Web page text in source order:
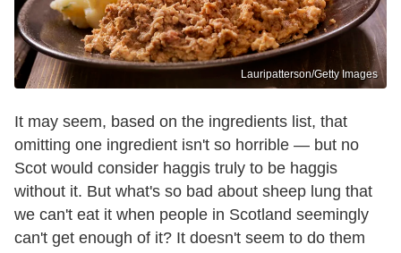
Lauripatterson/Getty Images
It may seem, based on the ingredients list, that
omitting one ingredient isn't so horrible — but no
Scot would consider haggis truly to be haggis
without it. But what's so bad about sheep lung that
we can't eat it when people in Scotland seemingly
can't get enough of it? It doesn't seem to do them